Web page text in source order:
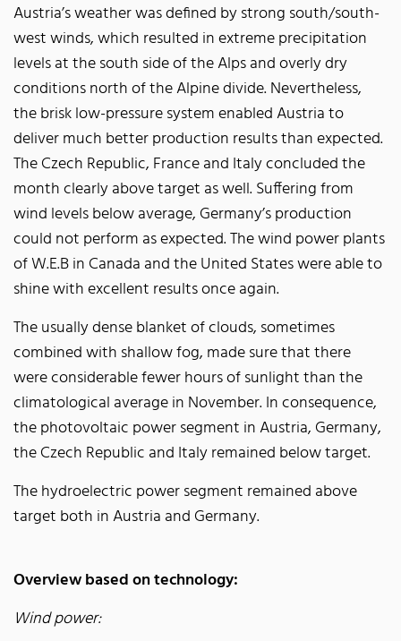
Austria’s weather was defined by strong south/south-
west winds, which resulted in extreme precipitation
levels at the south side of the Alps and overly dry
conditions north of the Alpine divide. Nevertheless,
the brisk low-pressure system enabled Austria to
deliver much better production results than expected.
The Czech Republic, France and Italy concluded the
month clearly above target as well. Suffering from
wind levels below average, Germany’s production
could not perform as expected. The wind power plants
of W.E.B in Canada and the United States were able to
shine with excellent results once again.
The usually dense blanket of clouds, sometimes
combined with shallow fog, made sure that there
were considerable fewer hours of sunlight than the
climatological average in November. In consequence,
the photovoltaic power segment in Austria, Germany,
the Czech Republic and Italy remained below target.
The hydroelectric power segment remained above
target both in Austria and Germany.
Overview based on technology:
Wind power: